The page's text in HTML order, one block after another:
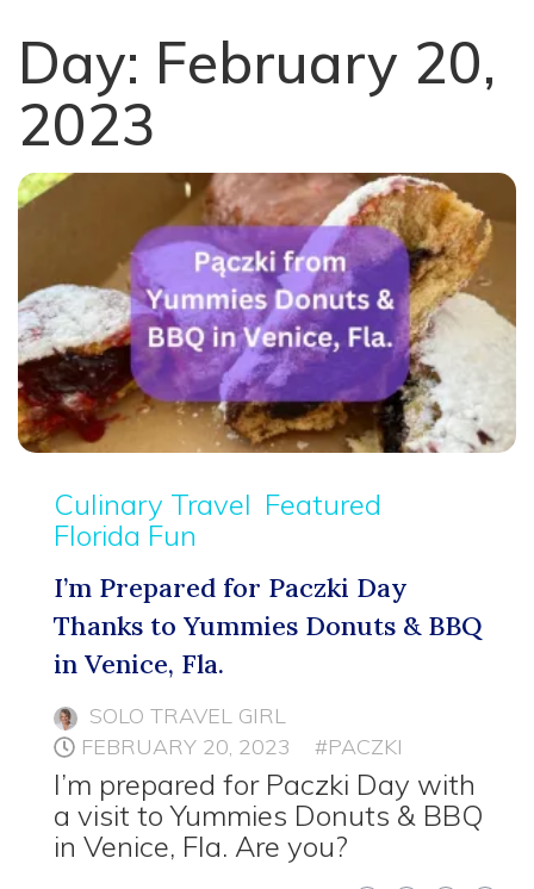
Day: February 20,
2023
Culinary Travel Featured
Florida Fun
I’m Prepared for Paczki Day
Thanks to Yummies Donuts & BBQ
in Venice, Fla.
SOLO TRAVEL GIRL
FEBRUARY 20, 2023
#PACZKI
I’m prepared for Paczki Day with
a visit to Yummies Donuts & BBQ
in Venice, Fla. Are you?